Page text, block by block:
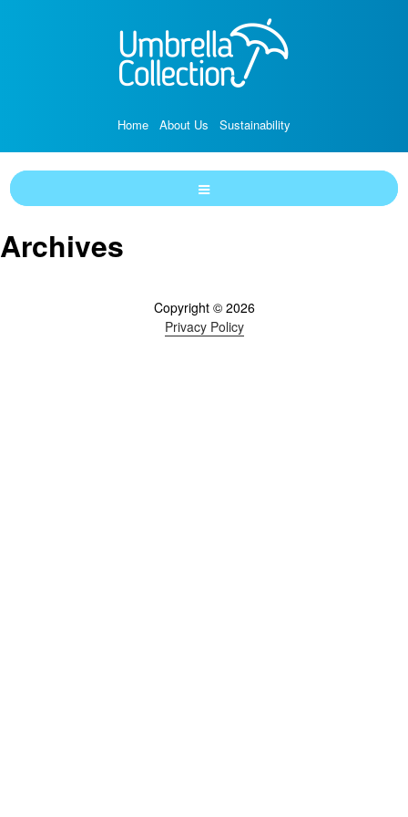
Home About Us Sustainability
Archives
Copyright © 2026
Privacy Policy